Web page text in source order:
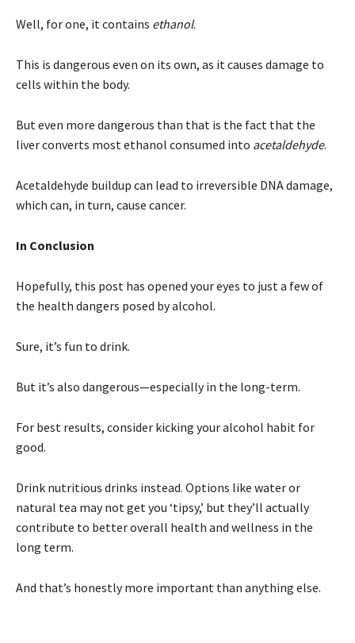
Well, for one, it contains ethanol.
This is dangerous even on its own, as it causes damage to
cells within the body.
But even more dangerous than that is the fact that the
liver converts most ethanol consumed into acetaldehyde.
Acetaldehyde buildup can lead to irreversible DNA damage,
which can, in turn, cause cancer.
In Conclusion
Hopefully, this post has opened your eyes to just a few of
the health dangers posed by alcohol.
Sure, it’s fun to drink.
But it’s also dangerous—especially in the long-term.
For best results, consider kicking your alcohol habit for
good.
Drink nutritious drinks instead. Options like water or
natural tea may not get you ‘tipsy,’ but they’ll actually
contribute to better overall health and wellness in the
long term.
And that’s honestly more important than anything else.